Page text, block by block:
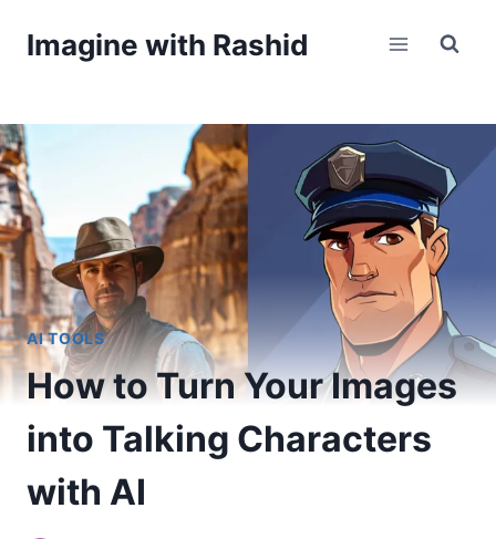
Imagine with Rashid
AI TOOLS
How to Turn Your Images
into Talking Characters
with AI